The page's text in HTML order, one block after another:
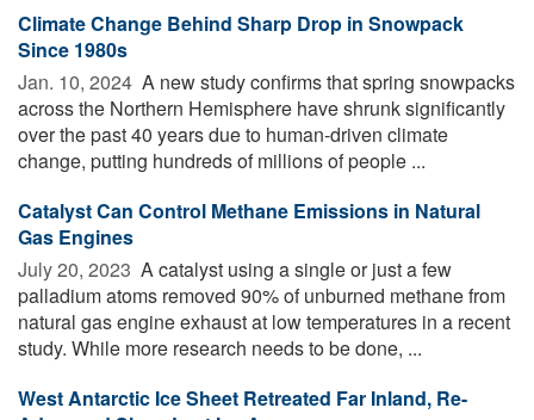
Climate Change Behind Sharp Drop in Snowpack
Since 1980s
Jan. 10, 2024  A new study confirms that spring snowpacks
across the Northern Hemisphere have shrunk significantly
over the past 40 years due to human-driven climate
change, putting hundreds of millions of people ...
Catalyst Can Control Methane Emissions in Natural
Gas Engines
July 20, 2023  A catalyst using a single or just a few
palladium atoms removed 90% of unburned methane from
natural gas engine exhaust at low temperatures in a recent
study. While more research needs to be done, ...
West Antarctic Ice Sheet Retreated Far Inland, Re-